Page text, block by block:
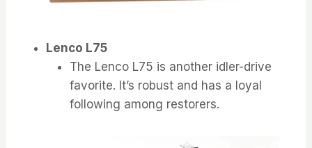
Lenco L75
The Lenco L75 is another idler-drive
favorite. It’s robust and has a loyal
following among restorers.